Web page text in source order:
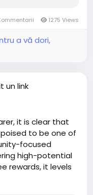
members. All and
1275 Views
a vă dori,
un link
it is clear that
poised to be one of
focused
high-potential
rewards, it levels
for
coming fast, and